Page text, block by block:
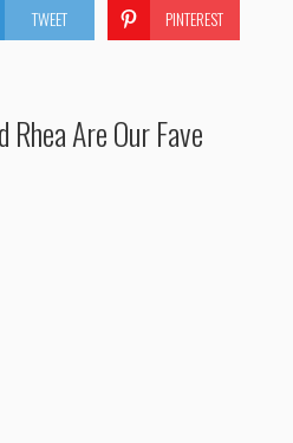
TWEET PINTEREST
Rhea Are Our Fave